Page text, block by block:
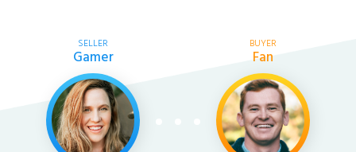
SELLER
Gamer
BUYER
Fan